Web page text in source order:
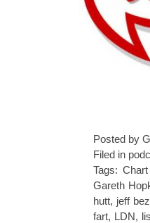
Posted by
Filed in
Tags:
Gareth
hutt, jeff
fart, LDN,